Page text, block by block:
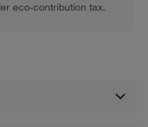
eco-contribution tax.